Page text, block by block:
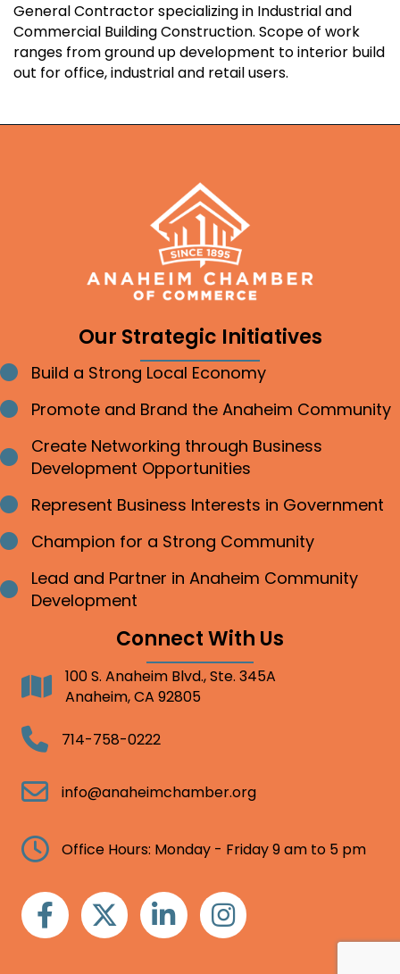
General Contractor specializing in Industrial and
Commercial Building Construction. Scope of work
ranges from ground up development to interior build
out for office, industrial and retail users.
Our Strategic Initiatives
Bullet point
Build a Strong Local Economy
Bullet point
Promote and Brand the Anaheim Community
Bullet point
Create Networking through Business
Development Opportunities
Bullet point
Represent Business Interests in Government
Bullet point
Champion for a Strong Community
Bullet point
Lead and Partner in Anaheim Community
Development
Connect With Us
Address100 S. Anaheim Blvd., Ste. 345A
Anaheim, CA 92805
Telephone714-758-0222
Email info@anaheimchamber.org
Clock Office Hours: Monday - Friday 9 am to 5 pm
FacebookTwitter Linkedin Instagram